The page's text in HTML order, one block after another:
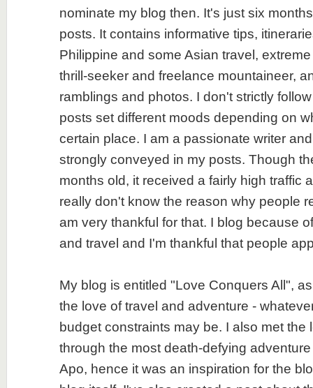
nominate my blog then. It's just six
posts. It contains informative tips,
Philippine and some Asian travel,
thrill-seeker and freelance mountaineer,
ramblings and photos. I don't strictly
posts set different moods depending on
certain place. I am a passionate writer
strongly conveyed in my posts. Though
months old, it received a fairly high traffic
really don't know the reason why people
am very thankful for that. I blog because
and travel and I'm thankful that people
My blog is entitled "Love Conquers All",
the love of travel and adventure -
budget constraints may be. I also met the
through the most death-defying
Apo, hence it was an inspiration for the